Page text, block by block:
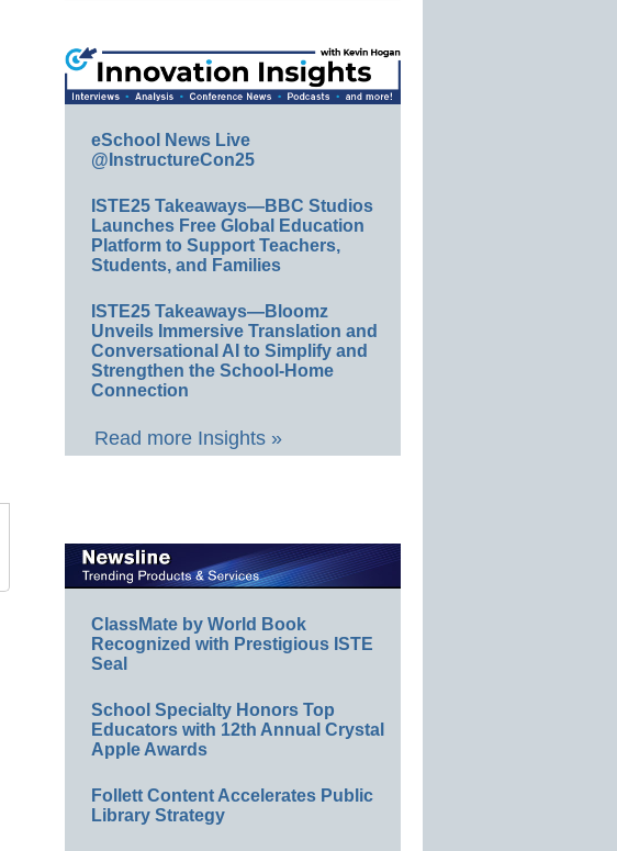
eSchool News Live
@InstructureCon25
ISTE25 Takeaways—BBC Studios
Launches Free Global Education
Platform to Support Teachers,
Students, and Families
ISTE25 Takeaways—Bloomz
Unveils Immersive Translation and
Conversational AI to Simplify and
Strengthen the School-Home
Connection
Read more Insights »
ClassMate by World Book
Recognized with Prestigious ISTE
Seal
School Specialty Honors Top
Educators with 12th Annual Crystal
Apple Awards
Follett Content Accelerates Public
Library Strategy